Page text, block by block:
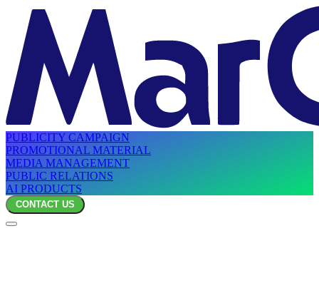
PUBLICITY CAMPAIGN
PROMOTIONAL MATERIAL
MEDIA MANAGEMENT
PUBLIC RELATIONS
AI PRODUCTS
CONTACT US